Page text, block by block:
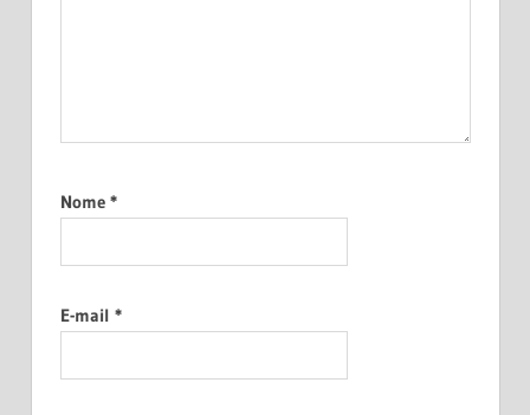
Nome *
E-mail *